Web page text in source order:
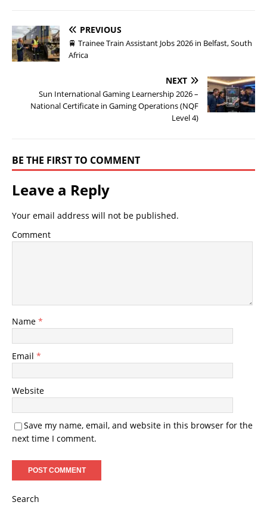
PREVIOUS
🚆 Trainee Train Assistant Jobs 2026 in Belfast, South
Africa
NEXT
Sun International Gaming Learnership 2026 –
National Certificate in Gaming Operations (NQF
Level 4)
BE THE FIRST TO COMMENT
Leave a Reply
Your email address will not be published.
Comment
Name *
Email *
Website
Save my name, email, and website in this browser for the
next time I comment.
Search